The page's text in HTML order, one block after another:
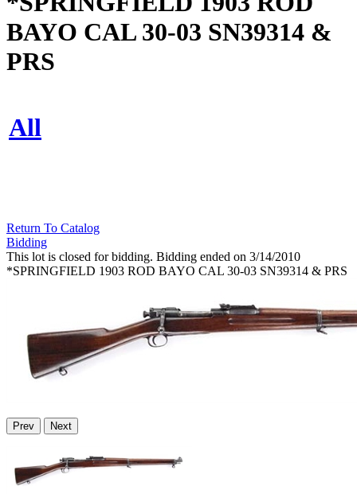
BAYO CAL 30-03 SN39314 &
PRS
All
Return To Catalog
Bidding
This lot is closed for bidding. Bidding ended on 3/14/2010
*SPRINGFIELD 1903 ROD BAYO CAL 30-03 SN39314 & PRS
Prev Next